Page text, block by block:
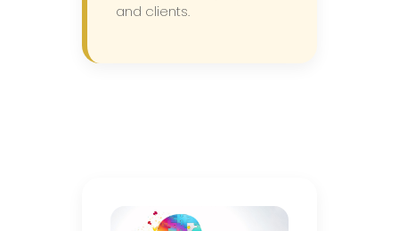
and clients.